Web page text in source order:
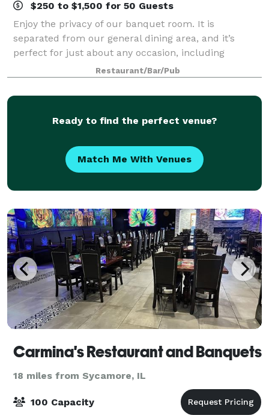
$250 to $1,500 for 50 Guests
Enjoy the privacy of our banquet room. It is
separated from our general dining area, and it’s
perfect for just about any occasion, including
birthday & office parties, weddings & engagement
parties, and even business meetings. All of the tr
Restaurant/Bar/Pub
Ready to find the perfect venue?
Match Me With Venues
Carmina's Restaurant and Banquets
18 miles from Sycamore, IL
100 Capacity